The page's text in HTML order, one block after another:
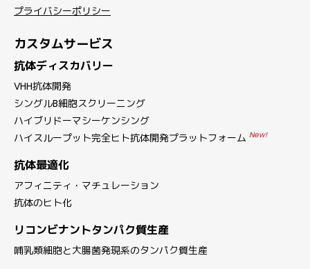
プライバシーポリシー
カスタムサービス
抗体ディスカバリー
VHH抗体開発
シングルB細胞スクリーニング
ハイブリドーマシーケンシング
ハイスループット完全ヒト抗体開発プラットフォーム New!
抗体最適化
アフィニティ・マチュレーション
抗体のヒト化
リコンビナントタンパク質生産
哺乳類細胞と大腸菌発現系のタンパク質生産